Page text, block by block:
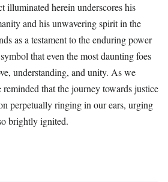
illuminated herein underscores his
and his unwavering spirit in the
as a testament to the enduring power
that even the most daunting foes
understanding, and unity. As we
that the journey towards justice
perpetually ringing in our ears, urging
brightly ignited.